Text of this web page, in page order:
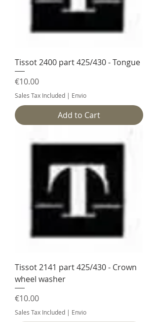
Tissot 2400 part 425/430 - Tongue
Price
€10.00
Sales Tax Included | Envio
Add to Cart
Tissot 2141 part 425/430 - Crown
wheel washer
Price
€10.00
Sales Tax Included | Envio